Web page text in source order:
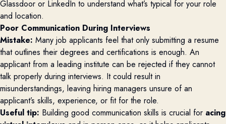
Glassdoor or LinkedIn to understand what’s typical for your role
and location.
Poor Communication During Interviews
Mistake: Many job applicants feel that only submitting a resume
that outlines their degrees and certifications is enough. An
applicant from a leading institute can be rejected if they cannot
talk properly during interviews. It could result in
misunderstandings, leaving hiring managers unsure of an
applicant’s skills, experience, or fit for the role.
Useful tip: Building good communication skills is crucial for acing